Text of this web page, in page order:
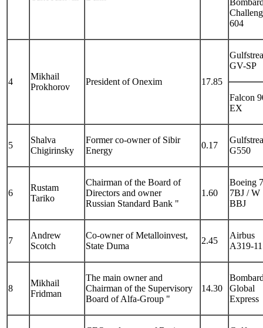
604
4
Mikhail
Prokhorov
President of Onexim 17.85
GV-SP
Falcon
EX
5
Shalva
Chigirinsky
Former co-owner of Sibir
Energy
0.17
G550
6
Rustam
Tariko
Chairman of the Board of
Directors and owner
Russian Standard Bank "
1.60
Boeing
7BJ / W
BBJ
7
Andrew
Scotch
Co-owner of Metalloinvest,
State Duma
2.45
Airbus
A319-
8
Mikhail
Fridman
The main owner and
Chairman of the Supervisory
Board of Alfa-Group "
14.30
Global
Express